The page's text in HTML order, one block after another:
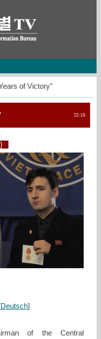
of Victory"
22:19
Deutsch]
of the Central